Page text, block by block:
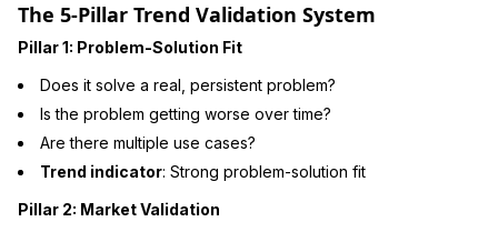
The 5-Pillar Trend Validation System
Pillar 1: Problem-Solution Fit
Does it solve a real, persistent problem?
Is the problem getting worse over time?
Are there multiple use cases?
Trend indicator: Strong problem-solution fit
Pillar 2: Market Validation